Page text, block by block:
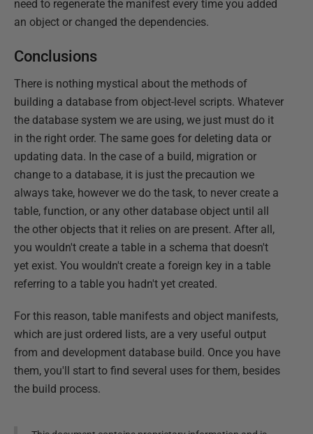
need to regenerate the manifest every time you added
an object or changed the dependencies.
Conclusions
There is nothing mystical about the methods of
building a database from object-level scripts. Whatever
the database system we are using, we just must do it
in the right order. The same goes for deleting data or
updating data. In the case of a build, migration or
change to a database, it is just the precaution we
always take, however we do the task, to never create a
table, function, or any other database object until all
the other objects that it relies on are present. After all,
you wouldn't create a table in a schema that doesn't
yet exist. You wouldn't create a foreign key in a table
referring to a table you hadn't yet created.
For this reason, table manifests and object manifests,
which are just ordered lists, are a very useful output
from and development database build. Once you have
them, you'll start to find several uses for them, besides
the build process.